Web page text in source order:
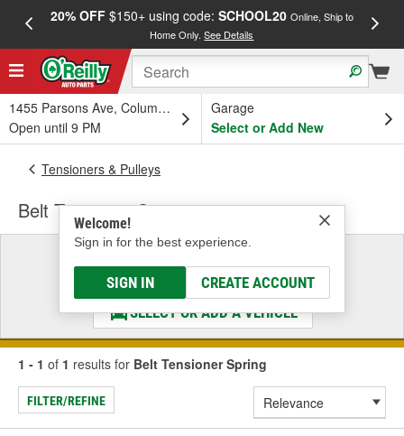
20% OFF$150+ using code: SCHOOL20 Online, Ship to
Home Only.See Details
1455 Parsons Ave, Columbus, OH
Open until 9 PM
Garage
Select or Add New
Welcome!
Sign in for the best experience.
SIGN IN CREATE ACCOUNT
Tensioners & Pulleys
Belt Tensioner Spring
Select a Vehicle
& Find the Parts That Fit
SELECT OR ADD A VEHICLE
1 - 1 of 1 results for Belt Tensioner Spring
FILTER/REFINE